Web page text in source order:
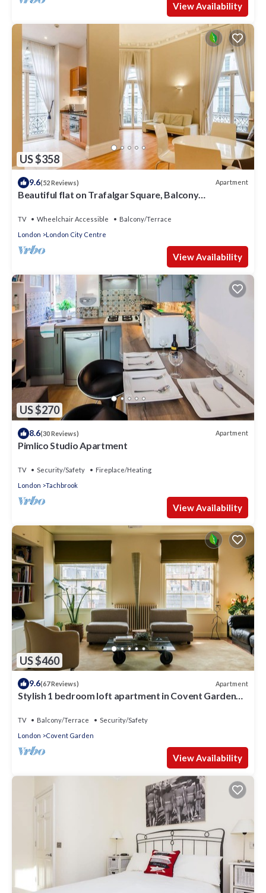
View Availability
US $358
9.6(52 Reviews) Apartment
Beautiful flat on Trafalgar Square, Balcony
TV Wheelchair Accessible
Balcony/Terrace
London
London City Centre
View Availability
US $270
8.6(30 Reviews) Apartment
Pimlico Studio Apartment
TV Security/Safety
Fireplace/Heating
London
Tachbrook
View Availability
US $460
9.6(67 Reviews) Apartment
Stylish 1 bedroom loft apartment in Covent Garden
TV Balcony/Terrace
Security/Safety
London
Covent Garden
View Availability